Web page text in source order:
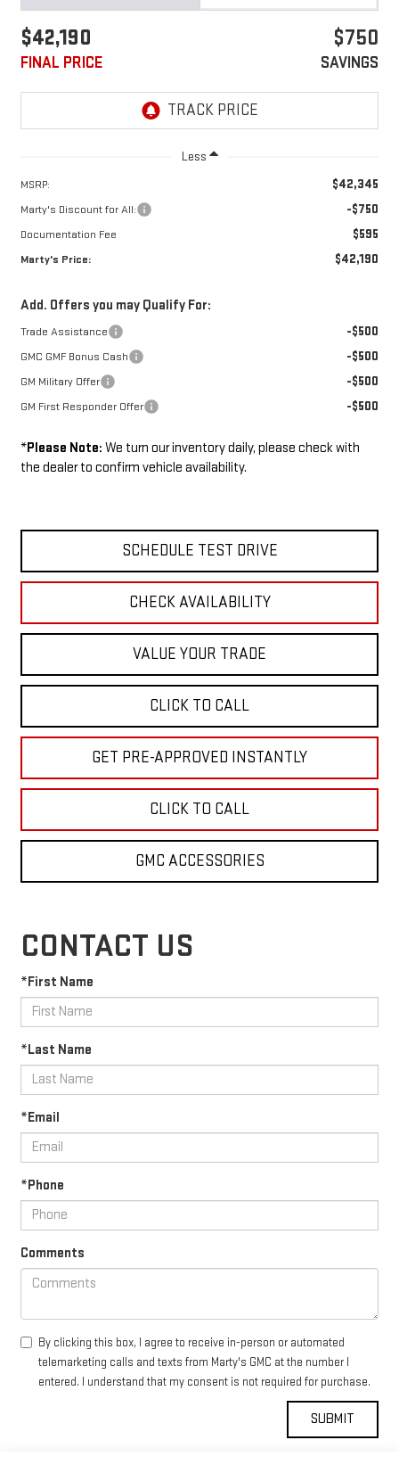
$42,190
FINAL PRICE
$750
SAVINGS
Less
MSRP: $42,345
Marty's Discount for All: -$750
Documentation Fee $595
Marty's Price: $42,190
Add. Offers you may Qualify For:
Trade Assistance -$500
GMC GMF Bonus Cash -$500
GM Military Offer -$500
GM First Responder Offer -$500
*Please Note: We turn our inventory daily, please check with
the dealer to confirm vehicle availability.
SCHEDULE TEST DRIVE
CHECK AVAILABILITY
VALUE YOUR TRADE
CLICK TO CALL
GET PRE-APPROVED INSTANTLY
CLICK TO CALL
GMC ACCESSORIES
CONTACT US
*First Name
*Last Name
*Email
*Phone
Comments
By clicking this box, I agree to receive in-person or automated
telemarketing calls and texts from Marty's GMC at the number I
entered. I understand that my consent is not required for purchase.